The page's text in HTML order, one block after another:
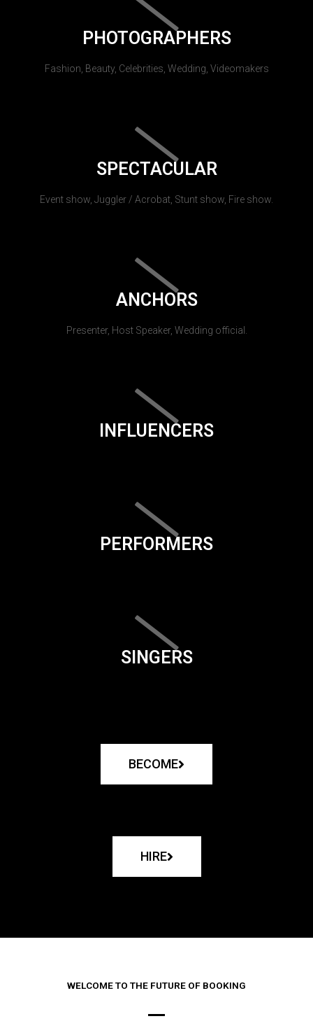
PHOTOGRAPHERS
Fashion, Beauty, Celebrities, Wedding, Videomakers
SPECTACULAR
Event show, Juggler / Acrobat, Stunt show, Fire show.
ANCHORS
Presenter, Host Speaker, Wedding official.
INFLUENCERS
PERFORMERS
SINGERS
BECOME
HIRE
WELCOME TO THE FUTURE OF BOOKING